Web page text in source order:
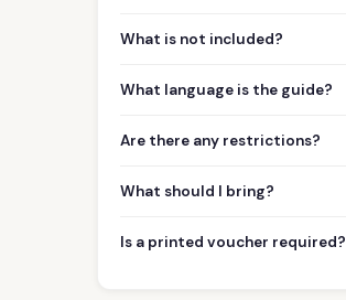
What is not included?
What language is the guide?
Are there any restrictions?
What should I bring?
Is a printed voucher required?